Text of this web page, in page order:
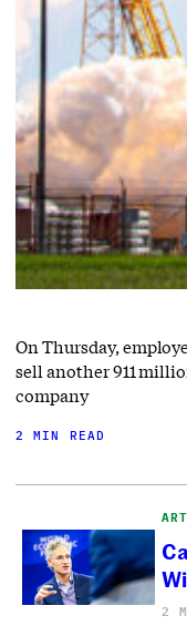
On Thursday,
sell another 911
company
2 MIN READ
2